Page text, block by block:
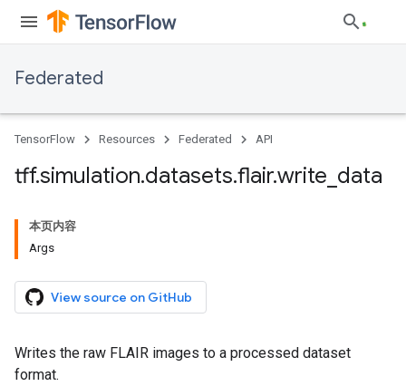
Federated
TensorFlow Resources Federated API
tff.simulation.datasets.flair.write data
本页内容
Args
View source on GitHub
Writes the raw FLAIR images to a processed dataset
format.